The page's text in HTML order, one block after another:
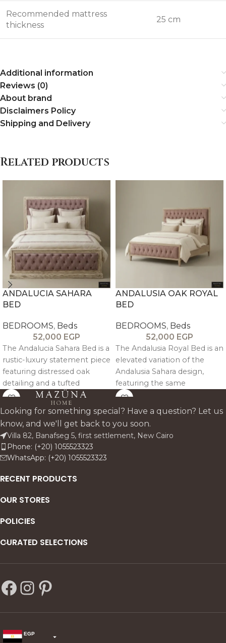
Recommended mattress
thickness
25 cm
Additional information
Reviews (0)
About brand
Disclaimers Policy
Shipping and Delivery
Related products
ANDALUCIA SAHARA
BED
BEDROOMS, Beds
52,000 EGP
The Andalucia Sahara Bed is a
rustic-luxury statement piece
featuring distressed oak
detailing and a tufted
upholstered headboard and
footboard, blending antique
charm with customizable
elegance.
ANDALUSIA OAK ROYAL
BED
BEDROOMS, Beds
52,000 EGP
The Andalusia Royal Bed is an
elevated variation of the
Andalusia Sahara design,
featuring the same
distressed oak wood
trimming, tufted upholstery,
and refined architectural
detailing.
Looking for something special? Have a question? Let us
know, and we'll get back to you soon.
Villa 82, Banafseg 5, first settlement, New Cairo
Phone: (+20) 1055523323
WhatsApp: (+20) 1055523323
RECENT PRODUCTS
OUR STORES
POLICIES
CURATED SELECTIONS
EGP